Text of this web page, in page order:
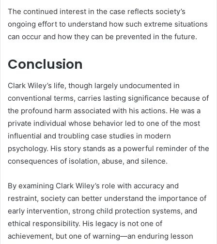
The continued interest in the case reflects society’s
ongoing effort to understand how such extreme situations
can occur and how they can be prevented in the future.
Conclusion
Clark Wiley’s life, though largely undocumented in
conventional terms, carries lasting significance because of
the profound harm associated with his actions. He was a
private individual whose behavior led to one of the most
influential and troubling case studies in modern
psychology. His story stands as a powerful reminder of the
consequences of isolation, abuse, and silence.
By examining Clark Wiley’s role with accuracy and
restraint, society can better understand the importance of
early intervention, strong child protection systems, and
ethical responsibility. His legacy is not one of
achievement, but one of warning—an enduring lesson